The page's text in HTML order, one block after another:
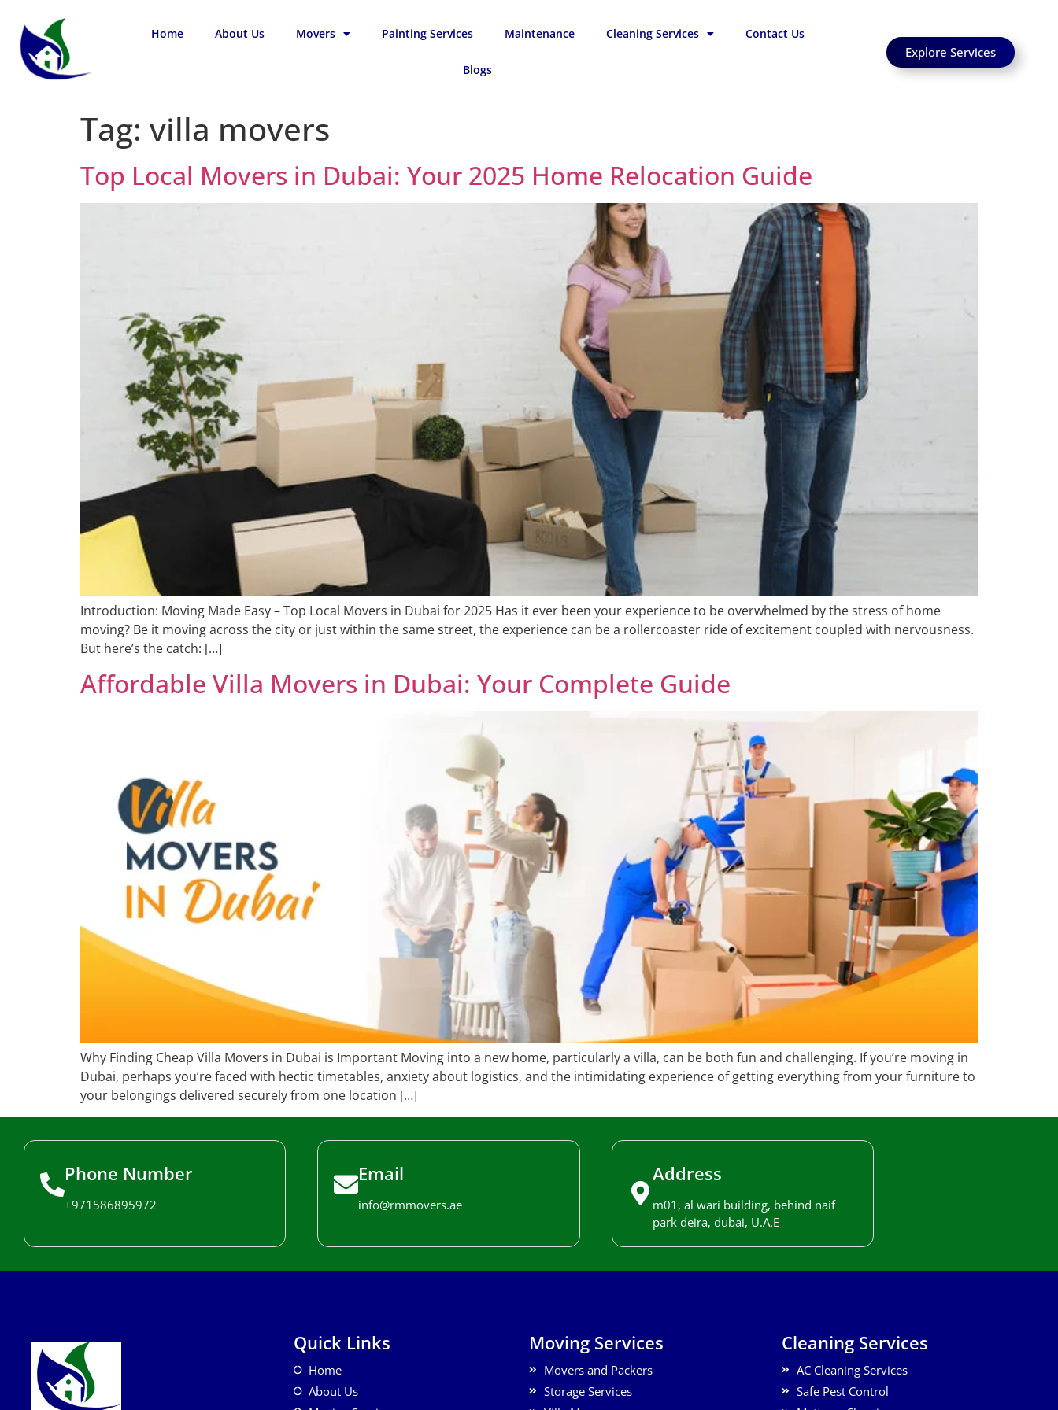
Home About Us Movers Painting Services Maintenance Cleaning Services Contact Us
Blogs
Explore Services
Tag: villa movers
Top Local Movers in Dubai: Your 2025 Home Relocation Guide
Introduction: Moving Made Easy – Top Local Movers in Dubai for 2025 Has it ever been your experience to be overwhelmed by the stress of home
moving? Be it moving across the city or just within the same street, the experience can be a rollercoaster ride of excitement coupled with nervousness.
But here’s the catch: […]
Affordable Villa Movers in Dubai: Your Complete Guide
Why Finding Cheap Villa Movers in Dubai is Important Moving into a new home, particularly a villa, can be both fun and challenging. If you’re moving in
Dubai, perhaps you’re faced with hectic timetables, anxiety about logistics, and the intimidating experience of getting everything from your furniture to
your belongings delivered securely from one location […]
Phone Number
+971586895972
Email
info@rmmovers.ae
Address
m01, al wari building, behind naif
park deira, dubai, U.A.E
Quick Links
Home
About Us
Moving Services
Movers and Packers
Storage Services
Cleaning Services
AC Cleaning Services
Safe Pest Control